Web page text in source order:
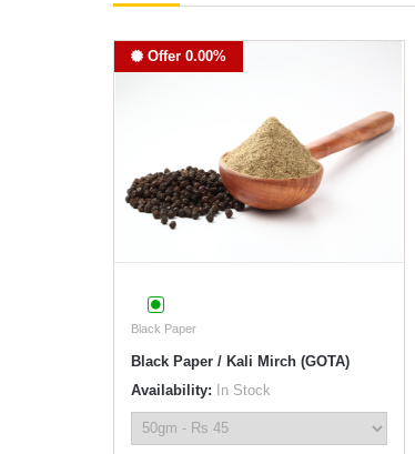
Offer 0.00%
Black Paper
Black Paper / Kali Mirch (GOTA)
Availability: In Stock